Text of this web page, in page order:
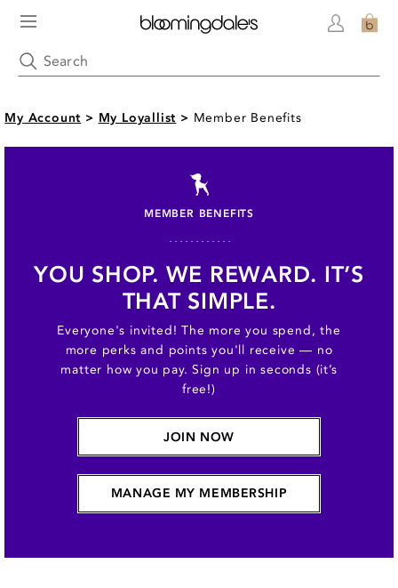
My Account > My Loyallist > Member Benefits
MEMBER BENEFITS
YOU SHOP. WE REWARD. IT’S
THAT SIMPLE.
Everyone's invited! The more you spend, the
more perks and points you'll receive — no
matter how you pay. Sign up in seconds (it’s
free!)
JOIN NOW
MANAGE MY MEMBERSHIP